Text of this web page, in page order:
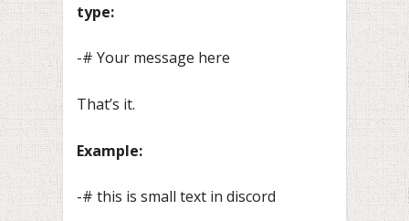
type:
-# Your message here
That’s it.
Example:
-# this is small text in discord